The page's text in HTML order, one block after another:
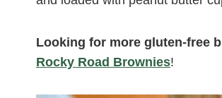
Looking for more gluten-free
Rocky Road Brownies!